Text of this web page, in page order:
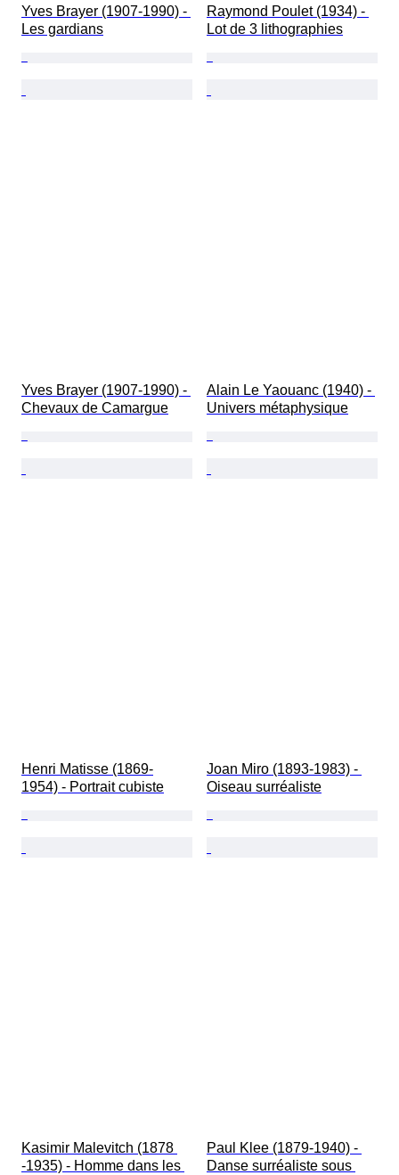
Yves Brayer (1907-1990) -
Les gardians
Raymond Poulet (1934) -
Lot de 3 lithographies
Yves Brayer (1907-1990) -
Chevaux de Camargue
Alain Le Yaouanc (1940) -
Univers métaphysique
Henri Matisse (1869-
1954) - Portrait cubiste
Joan Miro (1893-1983) -
Oiseau surréaliste
Kasimir Malevitch (1878
-1935) - Homme dans les
Paul Klee (1879-1940) -
Danse surréaliste sous